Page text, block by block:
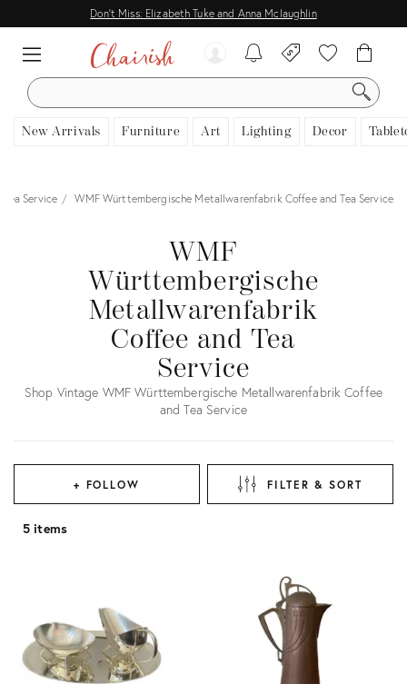
Don't Miss: Elizabeth Tuke and Anna Mclaughlin
SEARCH
New Arrivals Furniture Art Lighting Decor
Service WMF Württembergische Metallwarenfabrik Coffee and Tea Service
WMF
Württembergische
Metallwarenfabrik
Coffee and Tea
Service
Shop Vintage WMF Württembergische Metallwarenfabrik Coffee
and Tea Service
+ FOLLOW FILTER & SORT
5 items